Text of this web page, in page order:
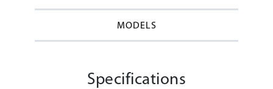
MODELS
Specifications